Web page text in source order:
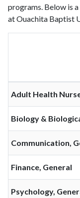
programs. Below is
at Ouachita Baptist
Adult Health
Biology &
Communication,
Finance, General
Psychology,